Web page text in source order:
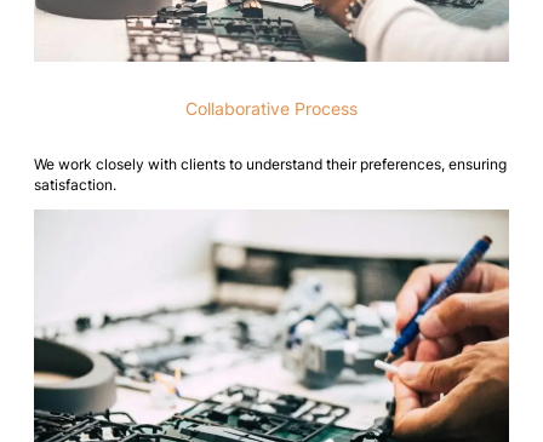
Collaborative Process
We work closely with clients to understand their preferences, ensuring
satisfaction.